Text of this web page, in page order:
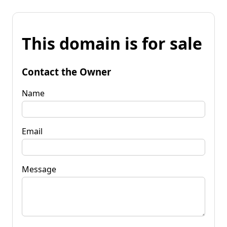
This domain is for sale
Contact the Owner
Name
Email
Message